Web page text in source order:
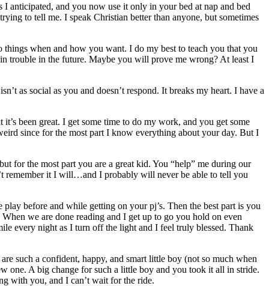
anticipated, and you now use it only in your bed at nap and bed
to tell me. I speak Christian better than anyone, but sometimes
when and how you want. I do my best to teach you that you
trouble in the future. Maybe you will prove me wrong? At least I
as social as you and doesn’t respond. It breaks my heart. I have a
been great. I get some time to do my work, and you get some
since for the most part I know everything about your day. But I
for the most part you are a great kid. You “help” me during our
remember it I will…and I probably will never be able to tell you
before and while getting on your pj’s. Then the best part is you
we are done reading and I get up to go you hold on even
every night as I turn off the light and I feel truly blessed. Thank
such a confident, happy, and smart little boy (not so much when
one. A big change for such a little boy and you took it all in stride.
with you, and I can’t wait for the ride.